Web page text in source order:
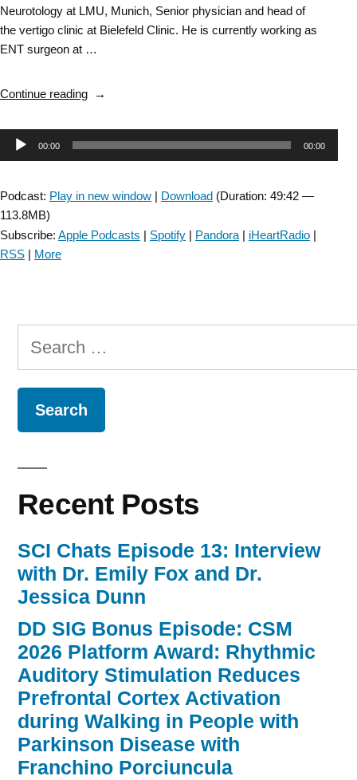
Neurotology at LMU, Munich, Senior physician and head of
the vertigo clinic at Bielefeld Clinic. He is currently working as
ENT surgeon at …
Continue reading“Vestibular
SIG:
Hydropic
Disease
Audio00:00 00:00
Podcast: Play in new window | Download (Duration: 49:42 —
113.8MB)
Subscribe: Apple Podcasts | Spotify | Pandora | iHeartRadio |
RSS | More
Search
for:
Recent Posts
SCI Chats Episode 13: Interview
with Dr. Emily Fox and Dr.
Jessica Dunn
DD SIG Bonus Episode: CSM
2026 Platform Award: Rhythmic
Auditory Stimulation Reduces
Prefrontal Cortex Activation
during Walking in People with
Parkinson Disease with
Franchino Porciuncula